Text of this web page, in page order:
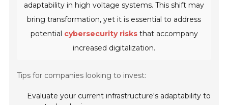
adaptability in high voltage systems. This shift may
bring transformation, yet it is essential to address
potential cybersecurity risksthat accompany
increased digitalization.
Tips for companies looking to invest:
Evaluate your current infrastructure's adaptability to